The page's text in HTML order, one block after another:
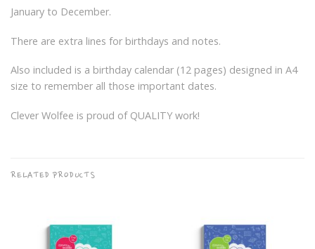
January to December.
There are extra lines for birthdays and notes.
Also included is a birthday calendar (12 pages) designed in A4
size to remember all those important dates.
Clever Wolfee is proud of QUALITY work!
RELATED PRODUCTS